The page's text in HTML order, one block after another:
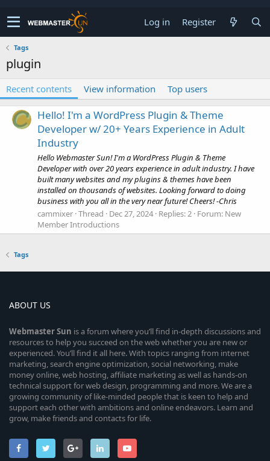
Log in Register
Tags
plugin
Recent contents View information Top users
Hello! I'm a WordPress Plugin & Theme
Developer w/ 20+ Years Experience in Adult
Industry
Hello Webmaster Sun! I'm a WordPress Plugin & Theme
Developer with over 20 years experience in adult industry. I have
built many websites and my plugins & themes have been
installed on thousands of websites. Looking forward to doing
business with you all in the very near future! Cheers! -Chris
cammixer Thread Dec 27, 2024 Replies: 2 Forum: New
Member Introductions
Tags
ABOUT US
WebmasterSun is a forum where you’ll find in-depth discussions and
resources to help you succeed on the web whether you are new or
experienced. You’ll find it all here. With topics ranging from internet
marketing, search engine optimization, social networking, make
money online, web hosting, affiliate marketing as well as hands-on
technical support for web design, programming and more. We are a
growing community of like-minded people that is keen to help and
support each other with ambitions and online endeavors. Learn and
grow, make friends and contacts for life.